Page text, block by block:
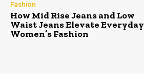
Fashion
How Mid Rise Jeans and Low
Waist Jeans Elevate Everyday
Women’s Fashion